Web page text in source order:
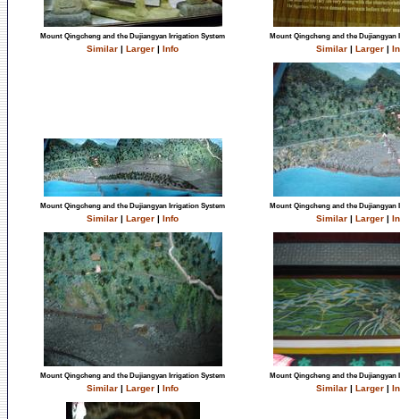
Mount Qingcheng and the Dujiangyan Irrigation System
Similar | Larger | Info
Mount Qingcheng and the Dujiangyan
Similar | Larger |
Mount Qingcheng and the Dujiangyan Irrigation System
Similar | Larger | Info
Mount Qingcheng and the Dujiangyan
Similar | Larger |
Mount Qingcheng and the Dujiangyan Irrigation System
Similar | Larger | Info
Mount Qingcheng and the Dujiangyan
Similar | Larger |